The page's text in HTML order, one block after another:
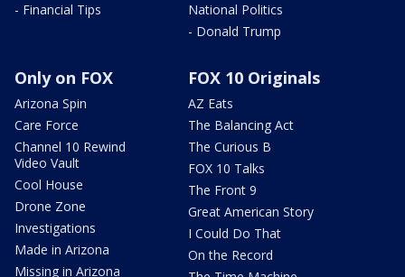
- Financial Tips
National Politics
- Donald Trump
Only on FOX
Arizona Spin
Care Force
Channel 10 Rewind
Video Vault
Cool House
Drone Zone
Investigations
Made in Arizona
Missing in Arizona
FOX 10 Originals
AZ Eats
The Balancing Act
The Curious B
FOX 10 Talks
The Front 9
Great American Story
I Could Do That
On the Record